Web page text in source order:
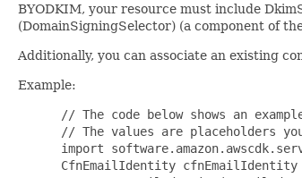
BYODKIM, your resource must include
(DomainSigningSelector) (a component of
Additionally, you can associate an existing
Example:
// The code below shows an
// The values are placeholders
import
CfnEmailIdentity